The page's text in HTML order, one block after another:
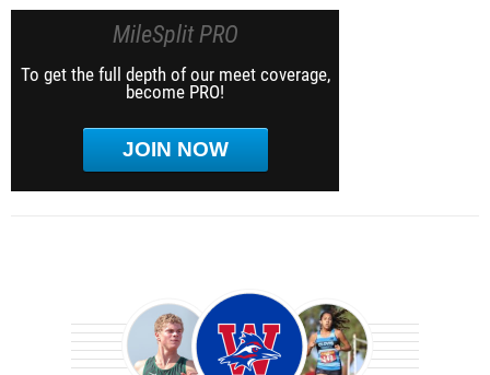
MileSplit PRO
To get the full depth of our meet coverage,
become PRO!
JOIN NOW